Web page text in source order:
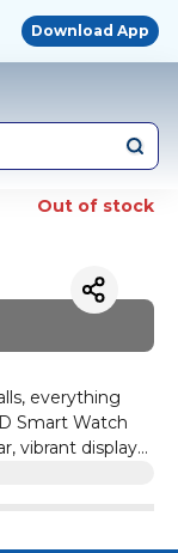
Download App
Out of stock
everything
Smart Watch
vibrant display
daily activity,